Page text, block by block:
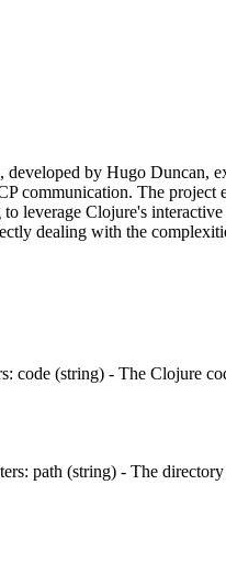
developed by Hugo
communication. The
leverage Clojure's
dealing with the
code (string) - The Clojure
path (string) - The